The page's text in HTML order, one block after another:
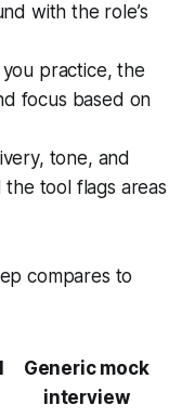
with the role’s
you practice, the
focus based on
tone, and
tool flags areas
compares to
Generic mock
interview